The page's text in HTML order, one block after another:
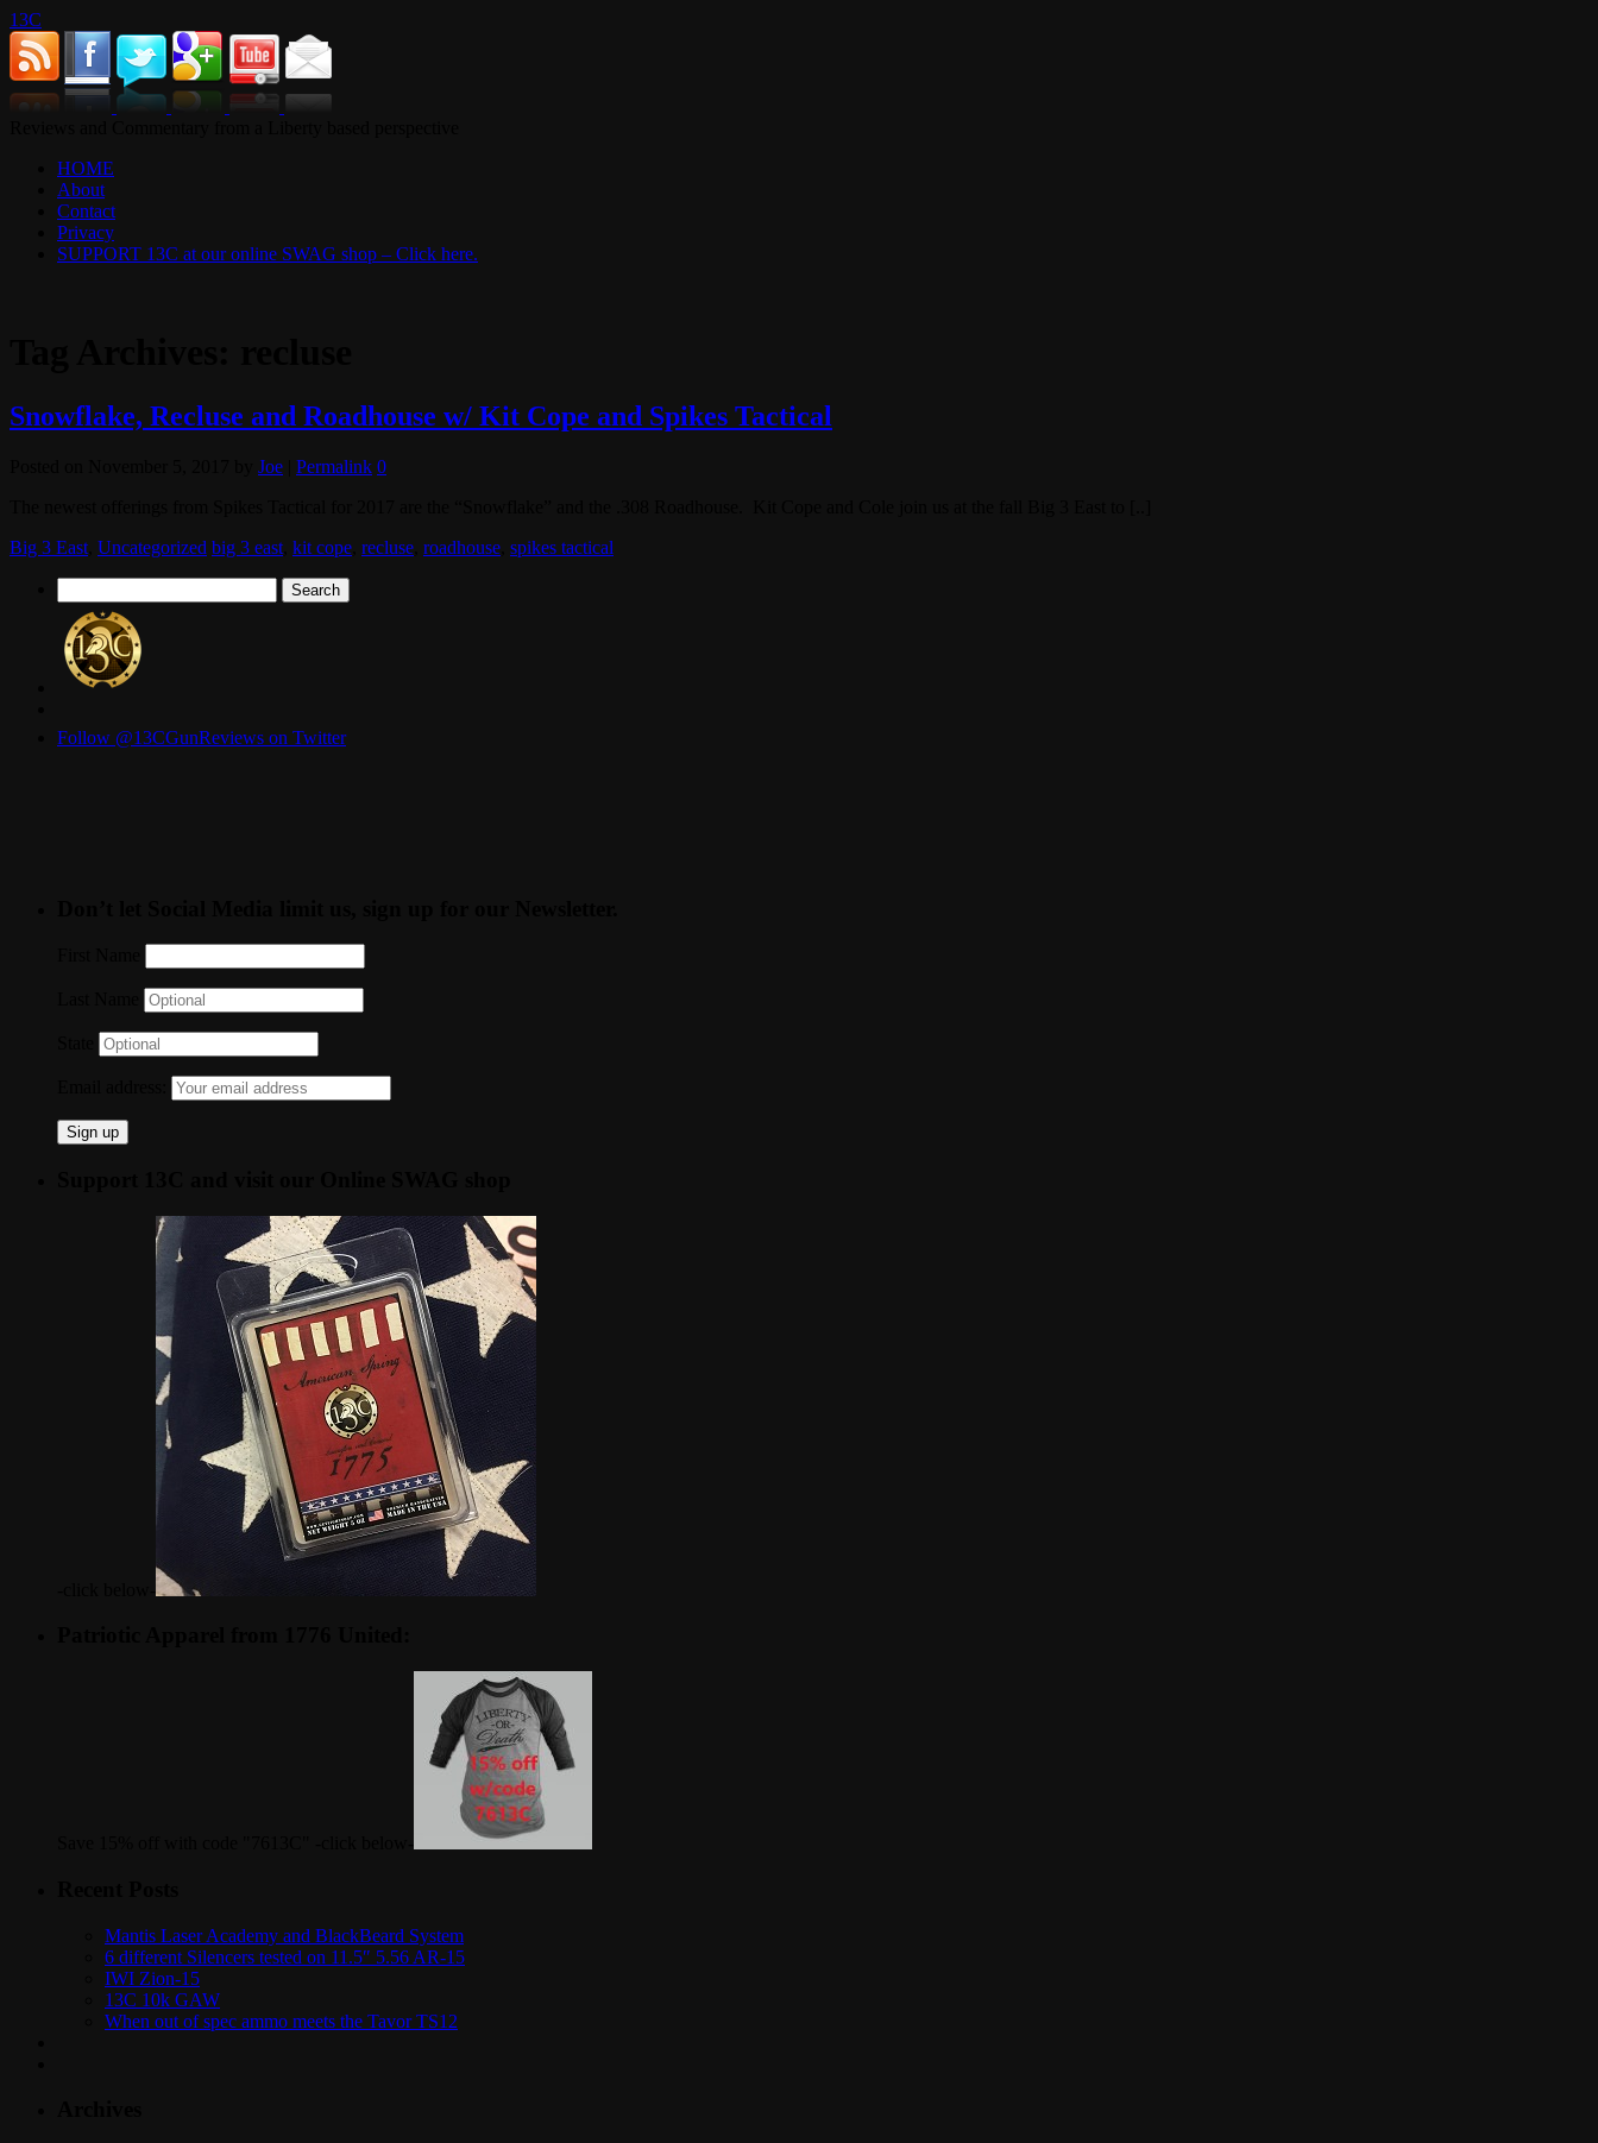
13C
HOME
About
Contact
Privacy
SUPPORT 13C at our online SWAG shop – Click here.
Snowflake, Recluse and Roadhouse w/ Kit Cope and Spikes Tactical
Joe Permalink 0
Big 3 East Uncategorized big 3 east kit cope recluse roadhouse spikes tactical
for:
Follow @13CGunReviews on Twitter
Mantis Laser Academy and BlackBeard System
6 different Silencers tested on 11.5″ 5.56 AR-15
IWI Zion-15
13C 10k GAW
When out of spec ammo meets the Tavor TS12